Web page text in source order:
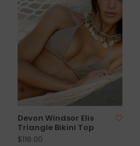
Devon Windsor Elis
Triangle Bikini Top
$116.00